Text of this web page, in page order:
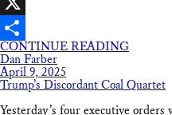
X
Share
CONTINUE READING
Dan Farber
April 9, 2025
Trump’s Discordant Coal Quartet
Yesterday’s four executive